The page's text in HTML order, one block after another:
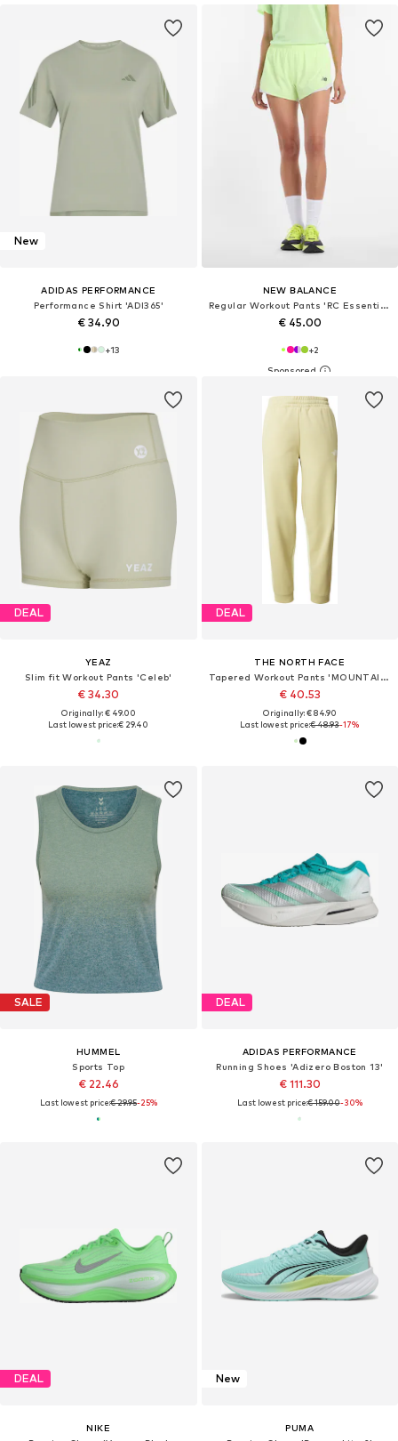
New
ADIDAS PERFORMANCE
Performance Shirt 'ADI365'
€ 34.90
+13
NEW BALANCE
Regular Workout Pants 'RC Essential'
€ 45.00
+2
DEAL
YEAZ
Slim fit Workout Pants 'Celeb'
€ 34.30
Originally: € 49.00
Last lowest price:€ 29.40
DEAL
THE NORTH FACE
Tapered Workout Pants 'MOUNTAIN ATHLETICS'
€ 40.53
Originally: € 84.90
Last lowest price:€ 48.93-17%
SALE
HUMMEL
Sports Top
€ 22.46
Last lowest price:€ 29.95-25%
DEAL
ADIDAS PERFORMANCE
Running Shoes 'Adizero Boston 13'
€ 111.30
Last lowest price:€ 159.00-30%
DEAL
NIKE
New
PUMA